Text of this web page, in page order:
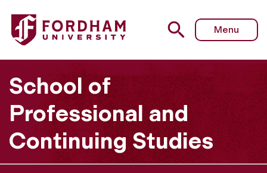
Fordham University - SAP Policy - Graduate Programs
Menu
School of
Professional and
Continuing Studies